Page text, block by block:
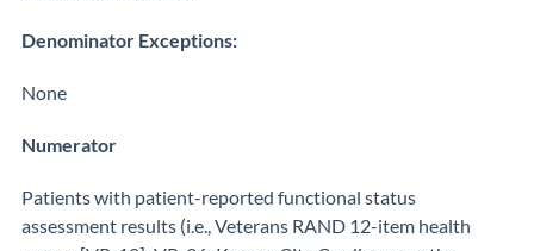
Denominator Exceptions:
None
Numerator
Patients with patient-reported functional status
assessment results (i.e., Veterans RAND 12-item health